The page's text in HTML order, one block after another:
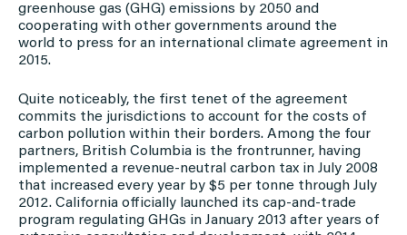
greenhouse gas (GHG) emissions by 2050 and
cooperating with other governments around the
world to press for an international climate agreement in
2015.
Quite noticeably, the first tenet of the agreement
commits the jurisdictions to account for the costs of
carbon pollution within their borders. Among the four
partners, British Columbia is the frontrunner, having
implemented a revenue-neutral carbon tax in July 2008
that increased every year by $5 per tonne through July
2012. California officially launched its cap-and-trade
program regulating GHGs in January 2013 after years of